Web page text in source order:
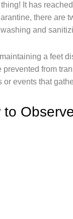
It has
there are
and
a feet
from
events that
to